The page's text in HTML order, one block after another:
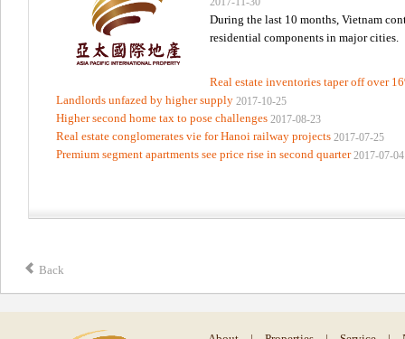
During the last 10 months, Vietnam
residential components in major cities.
Real estate inventories taper off over
Landlords unfazed by higher supply 2017-10-25
Higher second home tax to pose challenges 2017-08-23
Real estate conglomerates vie for Hanoi railway projects 2017-07-25
Premium segment apartments see price rise in second quarter 2017-07-04
Back